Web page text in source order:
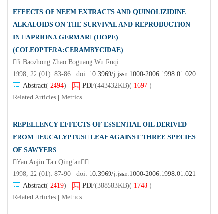
EFFECTS OF NEEM EXTRACTS AND QUINOLIZIDINE
ALKALOIDS ON THE SURVIVAL AND REPRODUCTION
IN APRIONA GERMARI (HOPE)
(COLEOPTERA:CERAMBYCIDAE)
Ji Baozhong Zhao Boguang Wu Ruqi
1998, 22 (01): 83-86 doi: 10.3969/j.jssn.1000-2006.1998.01.020
Abstract( 2494) PDF(443432KB)( 1697 )
Related Articles
Metrics
REPELLENCY EFFECTS OF ESSENTIAL OIL DERIVED
FROM EUCALYPTUS LEAF AGAINST THREE SPECIES
OF SAWYERS
Yan Aojin Tan Qing’an
1998, 22 (01): 87-90 doi: 10.3969/j.jssn.1000-2006.1998.01.021
Abstract( 2419) PDF(388583KB)( 1748 )
Related Articles
Metrics